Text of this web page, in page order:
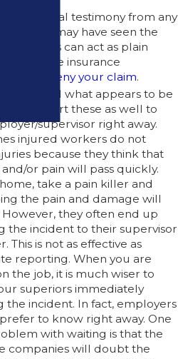
or verbal testimony from any
who may have seen the
occur. This can act as plain
in case the insurance
deny your claim.
suffered what appears to be
report these as well to
supervisor right away.
injured workers do not
because they think that
or pain will pass quickly.
take a pain killer and
the pain and damage will
However, they often end up
the incident to their supervisor
This is not as effective as
reporting. When you are
the job, it is much wiser to
superiors immediately
the incident. In fact, employers
to know right away. One
with waiting is that the
companies will doubt the